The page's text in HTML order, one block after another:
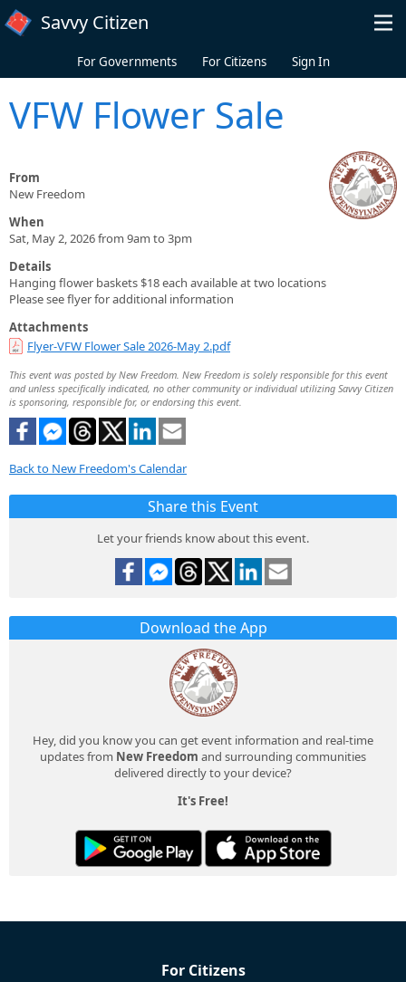
Skip to main content
Savvy Citizen
For Governments For Citizens Sign In
VFW Flower Sale
From
New Freedom
When
Sat, May 2, 2026 from 9am to 3pm
Details
Hanging flower baskets $18 each available at two locations
Please see flyer for additional information
Attachments
Flyer-VFW Flower Sale 2026-May 2.pdf
This event was posted by New Freedom. New Freedom is solely responsible for this event
and unless specifically indicated, no other community or individual utilizing Savvy Citizen
is sponsoring, responsible for, or endorsing this event.
Back to New Freedom's Calendar
Share this Event
Let your friends know about this event.
Download the App
Hey, did you know you can get event information and real-time
updates from New Freedom and surrounding communities
delivered directly to your device?
It's Free!
For Citizens